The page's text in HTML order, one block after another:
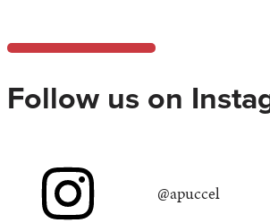
Follow us on
@apuccel